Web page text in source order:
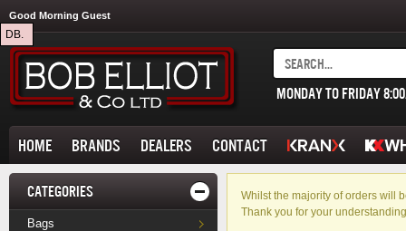
DB.
Good Morning Guest
MONDAY TO FRIDAY
HOME BRANDS DEALERS CONTACT
CATEGORIES
Bags
Whilst the majority of orders will
Thank you for your